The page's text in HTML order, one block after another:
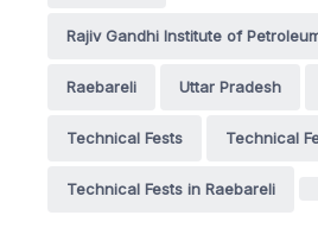
Rajiv Gandhi Institute of
Raebareli Uttar Pradesh
Technical Fests Technical
Technical Fests in Raebareli